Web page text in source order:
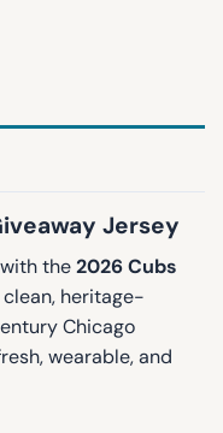
Jersey
the2026 Cubs
heritage-
Chicago
wearable, and